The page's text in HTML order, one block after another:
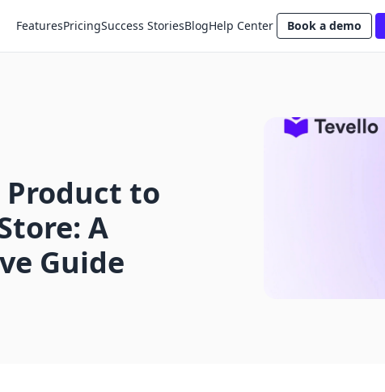
FeaturesPricingSuccess StoriesBlogHelp Center Book a demo
Product to
A
Guide